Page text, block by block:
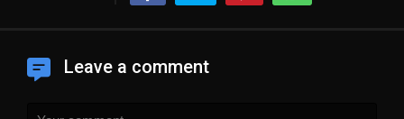
Leave a comment